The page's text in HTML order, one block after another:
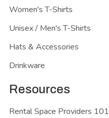
Women's T-Shirts
Unisex / Men's T-Shirts
Hats & Accessories
Drinkware
Resources
Rental Space Providers 101